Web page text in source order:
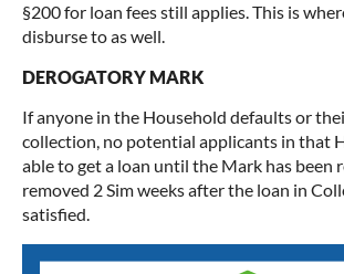
§200 for loan fees still applies. This is
disburse to as well.
DEROGATORY MARK
If anyone in the Household defaults or
collection, no potential applicants in that
able to get a loan until the Mark has been
removed 2 Sim weeks after the loan in
satisfied.